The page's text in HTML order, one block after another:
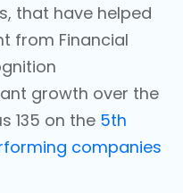
that have helped
from Financial
growth over the
135 on the 5th
companies